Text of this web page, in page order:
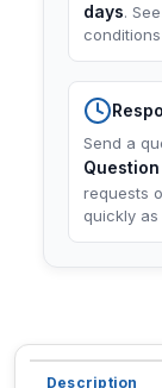
days.
Send a
Question
requests
quickly as
Description